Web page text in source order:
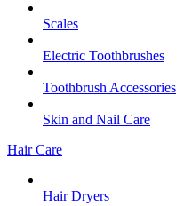
Scales
Electric Toothbrushes
Toothbrush Accessories
Skin and Nail Care
Hair Care
Hair Dryers